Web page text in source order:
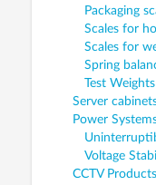
Packaging
Scales for
Scales for
Spring
Test Weights
Server
Power
Voltage
CCTV Products